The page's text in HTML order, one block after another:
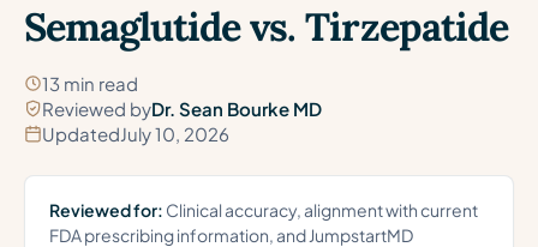
Semaglutide vs. Tirzepatide
13 min read
Reviewed byDr. Sean Bourke MD
UpdatedJuly 10, 2026
Reviewed for: Clinical accuracy, alignment with current
FDA prescribing information, and JumpstartMD